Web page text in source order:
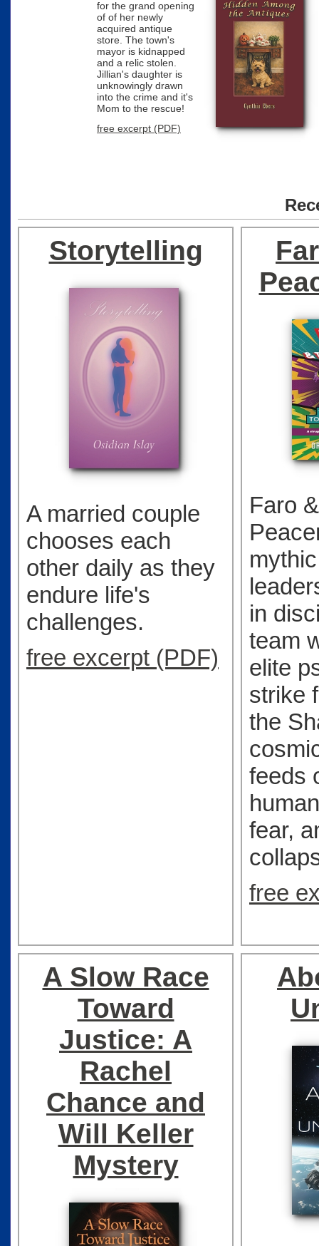
for the grand opening
of of her newly
acquired antique
store. The town's
mayor is kidnapped
and a relic stolen.
Jillian's daughter is
unknowingly drawn
into the crime and it's
Mom to the rescue!
free excerpt (PDF)
Recently Added
Storytelling
A married couple
chooses each
other daily as they
endure life's
challenges.
free excerpt (PDF)
Faro
in
team
elite
strike
the
feeds
fear,
free
A Slow Race
Toward
Justice: A
Rachel
Chance and
Will Keller
Mystery